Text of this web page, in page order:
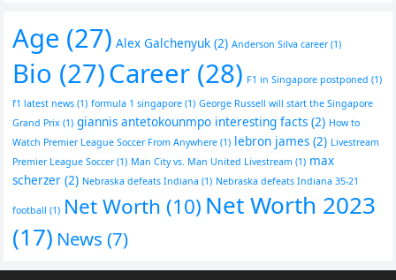
Age (27) Alex Galchenyuk (2) Anderson Silva career(1)
Bio (27)Career (28) F1 in Singapore postponed (1)
f1 latest news (1) formula 1 singapore (1) George Russell will start the Singapore
Grand Prix (1) giannis antetokounmpo interesting facts (2) How to
Watch Premier League Soccer From Anywhere (1) lebron james (2) Livestream
Premier League Soccer(1) Man City vs. Man United Livestream (1) max
scherzer (2) Nebraska defeats Indiana (1) Nebraska defeats Indiana 35-21
football (1) Net Worth (10) Net Worth 2023
(17) News (7)